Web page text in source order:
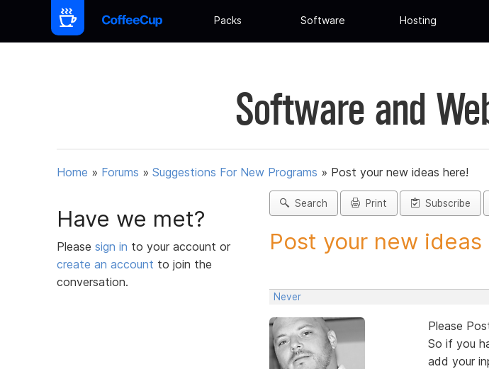
Packs Software Hosting
Software and
Home » Forums » Suggestions For New Programs » Post your new ideas here!
Have we met?
Please sign in to your account or
create an account to join the
conversation.
Search Print Subscribe
Post your new ideas
Never
Please
So if you
add your